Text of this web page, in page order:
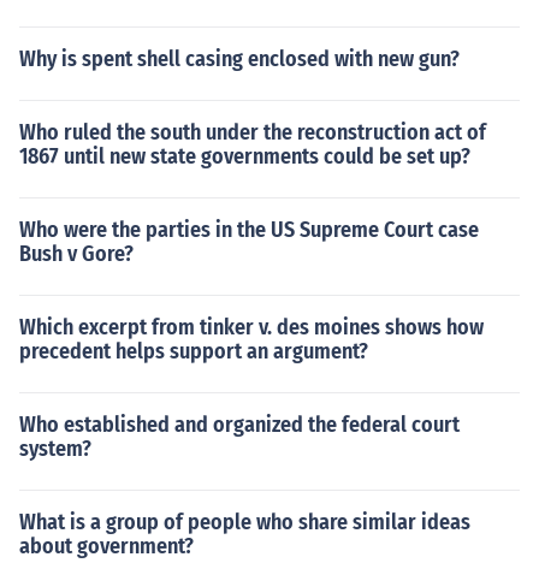
Why is spent shell casing enclosed with new gun?
Who ruled the south under the reconstruction act of
1867 until new state governments could be set up?
Who were the parties in the US Supreme Court case
Bush v Gore?
Which excerpt from tinker v. des moines shows how
precedent helps support an argument?
Who established and organized the federal court
system?
What is a group of people who share similar ideas
about government?